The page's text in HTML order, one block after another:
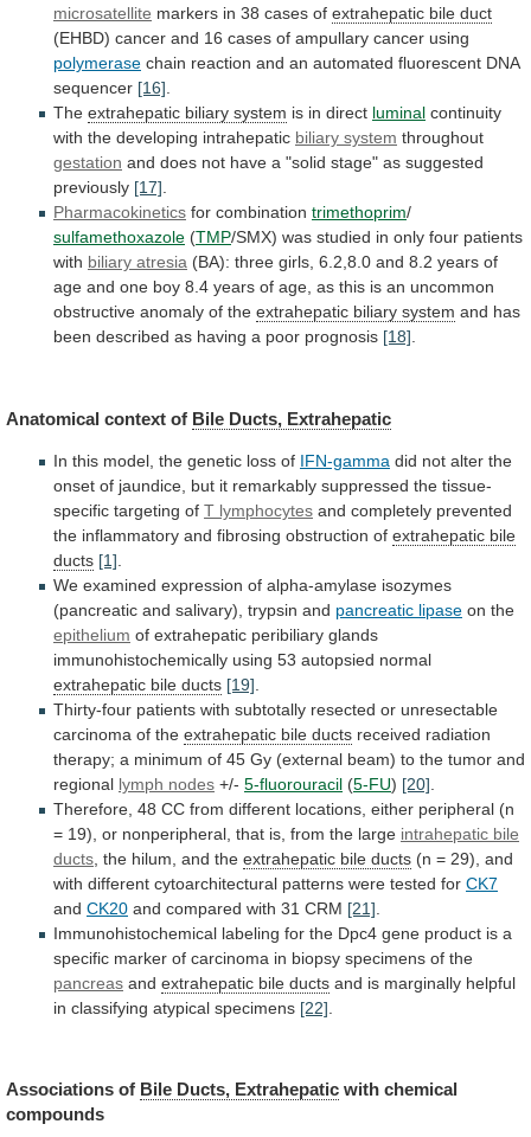
microsatellite markers in 38 cases of extrahepatic bile duct
(EHBD) cancer and 16 cases of ampullary cancer using
polymerase chain reaction and an automated fluorescent DNA
sequencer [16]
The extrahepatic biliary system is in direct luminal continuity
with the developing intrahepatic biliary system throughout
gestation and does not have a "solid stage" as suggested
previously [17]
Pharmacokinetics for combination trimethoprim/
sulfamethoxazole (TMP/SMX) was studied in only four patients
with biliary atresia (BA): three girls, 6.2,8.0 and 8.2 years of
age and one boy 8.4 years of age, as this is an uncommon
obstructive anomaly of the extrahepatic biliary system and has
been described as having a poor prognosis [18]
Anatomical context of Bile Ducts, Extrahepatic
In this model, the genetic loss of IFN-gamma did not alter the
onset of jaundice, but it remarkably suppressed the tissue-
specific targeting of T lymphocytes and completely prevented
the inflammatory and fibrosing obstruction of extrahepatic bile
ducts [1]
We examined expression of alpha-amylase isozymes
(pancreatic and salivary), trypsin and pancreatic lipase on the
epithelium of extrahepatic peribiliary glands
immunohistochemically using 53 autopsied normal
extrahepatic bile ducts [19]
Thirty-four patients with subtotally resected or unresectable
carcinoma of the extrahepatic bile ducts received radiation
therapy; a minimum of 45 Gy (external beam) to the tumor and
regional lymph nodes +/- 5-fluorouracil (5-FU) [20]
Therefore, 48 CC from different locations, either peripheral (n
= 19), or nonperipheral, that is, from the large intrahepatic bile
ducts , the hilum, and the extrahepatic bile ducts (n = 29), and
with different cytoarchitectural patterns were tested for CK7
and CK20 and compared with 31 CRM [21]
Immunohistochemical labeling for the Dpc4 gene product is a
specific marker of carcinoma in biopsy specimens of the
pancreas and extrahepatic bile ducts and is marginally helpful
in classifying atypical specimens [22]
Associations of Bile Ducts, Extrahepatic with chemical
compounds